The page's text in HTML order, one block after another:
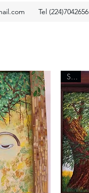
Tel (224)7042656